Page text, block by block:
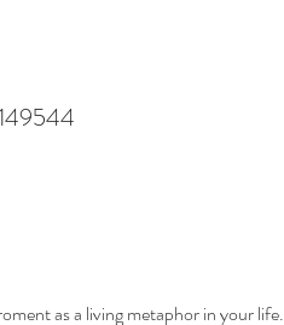
as a living metaphor in your life.